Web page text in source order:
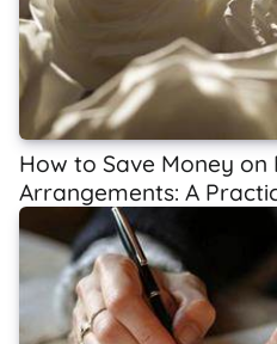
How to Save Money on
Arrangements: A